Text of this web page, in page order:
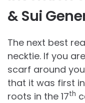
& Sui
The next best
necktie. If you
scarf around
that it was first
roots in the 17th